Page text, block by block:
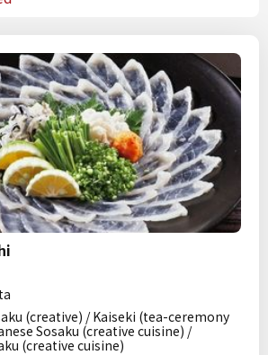
(creative) / Kaiseki (tea-ceremony
Sosaku (creative cuisine) /
(creative cuisine)